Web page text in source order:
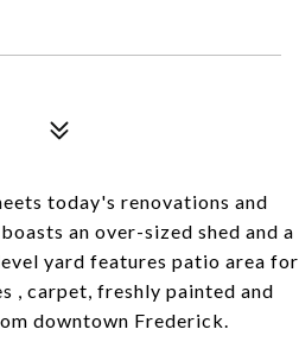
today's renovations and
an over-sized shed and a
yard features patio area for
, carpet, freshly painted and
downtown Frederick.